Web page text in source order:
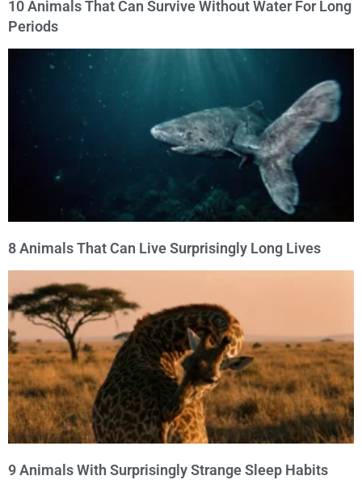
10 Animals That Can Survive Without Water For Long
Periods
8 Animals That Can Live Surprisingly Long Lives
9 Animals With Surprisingly Strange Sleep Habits